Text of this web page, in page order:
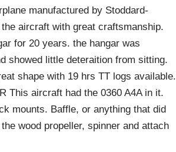
manufactured by Stoddard-
aircraft with great craftsmanship.
for 20 years. the hangar was
showed little deteraition from sitting.
shape with 19 hrs TT logs available.
This aircraft had the 0360 A4A in it.
mounts. Baffle, or anything that did
wood propeller, spinner and attach